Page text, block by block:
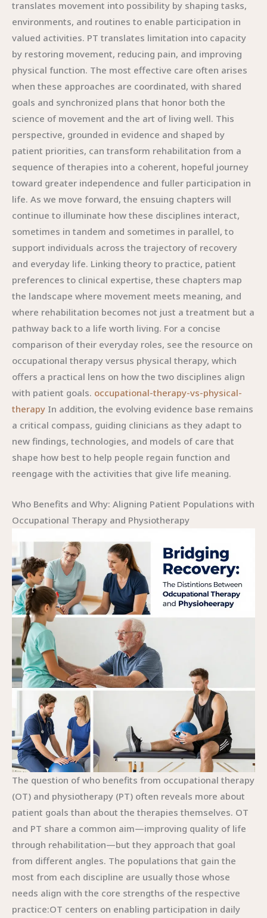
occupational-therapy-vs-physical-
therapy In addition, the evolving evidence base remains
a critical compass, guiding clinicians as they adapt to
new findings, technologies, and models of care that
shape how best to help people regain function and
reengage with the activities that give life meaning.
Who Benefits and Why: Aligning Patient Populations with
Occupational Therapy and Physiotherapy
The question of who benefits from occupational therapy
(OT) and physiotherapy (PT) often reveals more about
patient goals than about the therapies themselves. OT
and PT share a common aim—improving quality of life
through rehabilitation—but they approach that goal
from different angles. The populations that gain the
most from each discipline are usually those whose
needs align with the core strengths of the respective
practice:OT centers on enabling participation in daily